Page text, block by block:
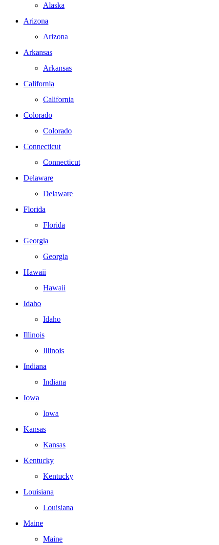
Alaska
Arizona
Arizona
Arkansas
Arkansas
California
California
Colorado
Colorado
Connecticut
Connecticut
Delaware
Delaware
Florida
Florida
Georgia
Georgia
Hawaii
Hawaii
Idaho
Idaho
Illinois
Illinois
Indiana
Indiana
Iowa
Iowa
Kansas
Kansas
Kentucky
Kentucky
Louisiana
Louisiana
Maine
Maine